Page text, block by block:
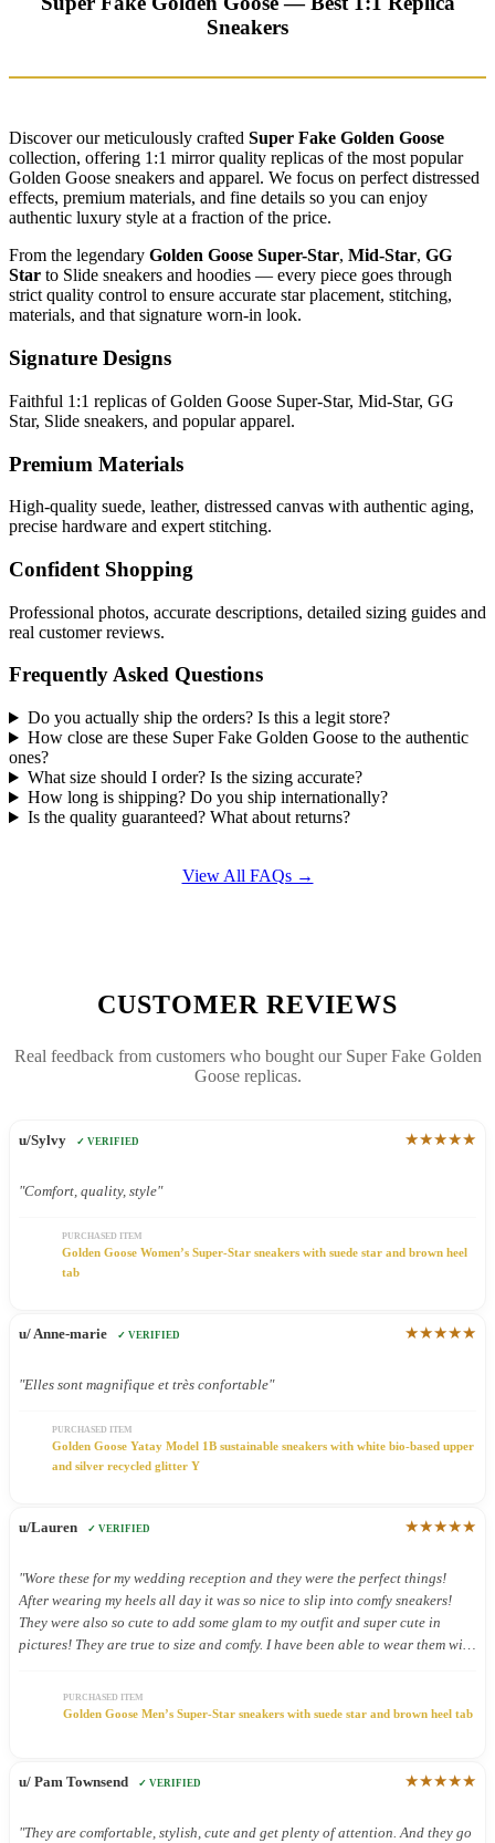
Sneakers
Discover our meticulously crafted Super Fake Golden Goose
collection, offering 1:1 mirror quality replicas of the most popular
Golden Goose sneakers and apparel. We focus on perfect distressed
effects, premium materials, and fine details so you can enjoy
authentic luxury style at a fraction of the price.
From the legendary Golden Goose Super-Star, Mid-Star, GG
Star to Slide sneakers and hoodies — every piece goes through
strict quality control to ensure accurate star placement, stitching,
materials, and that signature worn-in look.
Signature Designs
Faithful 1:1 replicas of Golden Goose Super-Star, Mid-Star, GG
Star, Slide sneakers, and popular apparel.
Premium Materials
High-quality suede, leather, distressed canvas with authentic aging,
precise hardware and expert stitching.
Confident Shopping
Professional photos, accurate descriptions, detailed sizing guides and
real customer reviews.
Frequently Asked Questions
Do you actually ship the orders? Is this a legit store?
How close are these Super Fake Golden Goose to the authentic
ones?
What size should I order? Is the sizing accurate?
How long is shipping? Do you ship internationally?
Is the quality guaranteed? What about returns?
View All FAQs →
CUSTOMER REVIEWS
Real feedback from customers who bought our Super Fake Golden
Goose replicas.
u/Sylvy ✓ VERIFIED ★★★★★
"Comfort, quality, style"
PURCHASED ITEM
Golden Goose Women’s Super-Star sneakers with suede star and brown heel
tab
u/ Anne-marie ✓ VERIFIED ★★★★★
"Elles sont magnifique et très confortable"
PURCHASED ITEM
Golden Goose Yatay Model 1B sustainable sneakers with white bio-based upper
and silver recycled glitter Y
u/Lauren ✓ VERIFIED ★★★★★
"Wore these for my wedding reception and they were the perfect things!
After wearing my heels all day it was so nice to slip into comfy sneakers!
They were also so cute to add some glam to my outfit and super cute in
pictures! They are true to size and comfy. I have been able to wear them with
PURCHASED ITEM
Golden Goose Men’s Super-Star sneakers with suede star and brown heel tab
u/ Pam Townsend ✓ VERIFIED ★★★★★
"They are comfortable, stylish, cute and get plenty of attention. And they go